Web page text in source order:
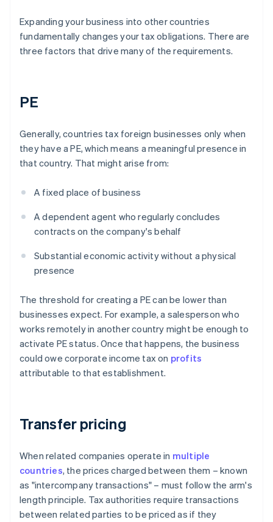
Expanding your business into other countries
fundamentally changes your tax obligations. There are
three factors that drive many of the requirements.
PE
Generally, countries tax foreign businesses only when
they have a PE, which means a meaningful presence in
that country. That might arise from:
A fixed place of business
A dependent agent who regularly concludes
contracts on the company's behalf
Substantial economic activity without a physical
presence
The threshold for creating a PE can be lower than
businesses expect. For example, a salesperson who
works remotely in another country might be enough to
activate PE status. Once that happens, the business
could owe corporate income tax on profits
attributable to that establishment.
Transfer pricing
When related companies operate in multiple
countries, the prices charged between them – known
as "intercompany transactions" – must follow the arm's
length principle. Tax authorities require transactions
between related parties to be priced as if they